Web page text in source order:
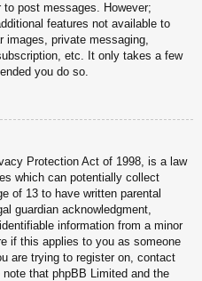
post messages. However;
features not available to
images, private messaging,
etc. It only takes a few
you do so.
Protection Act of 1998, is a law
which can potentially collect
of 13 to have written parental
guardian acknowledgment,
information from a minor
if this applies to you as someone
are trying to register on, contact
that phpBB Limited and the